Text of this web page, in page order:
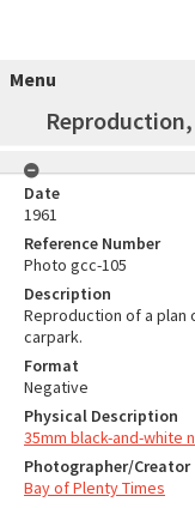
Menu
Date
1961
Reference Number
Photo gcc-105
Description
Reproduction of a plan
carpark.
Format
Negative
Physical Description
35mm black-and-white
Photographer/Creator
Bay of Plenty Times